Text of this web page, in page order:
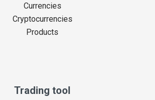
Currencies
Cryptocurrencies
Products
Trading tool